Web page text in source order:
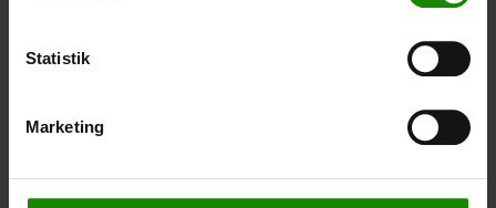
Statistik
Marketing
You can add cancellation protection to your booking.
The price is 5% of the booking price, minimum 50.00